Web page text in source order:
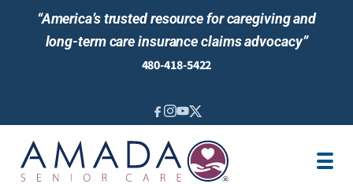
“America’s trusted resource for caregiving and
long-term care insurance claims advocacy”
480-418-5422
IN-HOME CARE
ABOUT US
LOCATIONS
AREAS SERVED
BLOG